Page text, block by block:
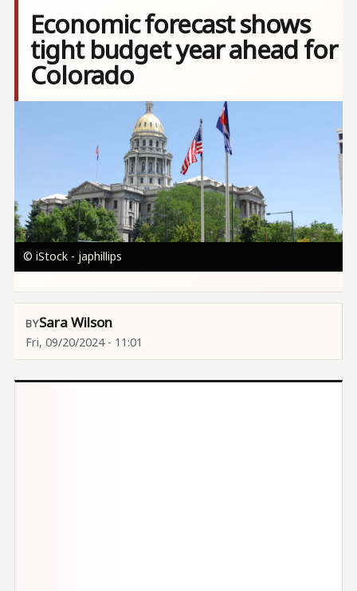
Economic forecast shows
tight budget year ahead for
Colorado
© iStock - japhillips
Sara Wilson
Fri, 09/20/2024 - 11:01